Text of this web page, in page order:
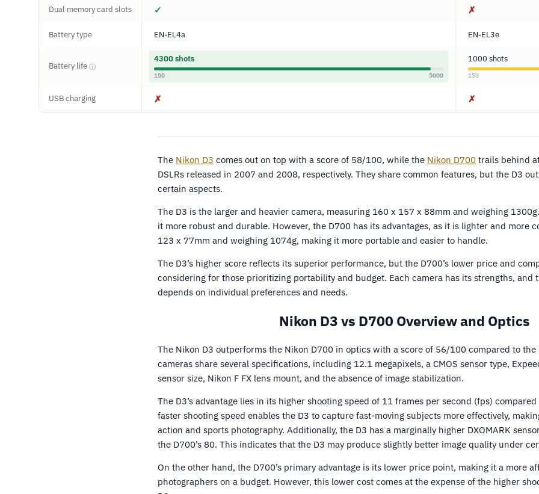
Dual memory card slots ✓ ✗
Battery type EN-EL4a EN-EL3e
Battery life ⓘ
4300 shots
150 5000
1000 shots
150
USB charging ✗ ✗
The Nikon D3 comes out on top with a score of 58/100, while the Nikon D700 trails behind
DSLRs released in 2007 and 2008, respectively. They share common features, but the D3
certain aspects.
The D3 is the larger and heavier camera, measuring 160 x 157 x 88mm and weighing
it more robust and durable. However, the D700 has its advantages, as it is lighter and more
123 x 77mm and weighing 1074g, making it more portable and easier to handle.
The D3’s higher score reflects its superior performance, but the D700’s lower price and
considering for those prioritizing portability and budget. Each camera has its strengths, and
depends on individual preferences and needs.
Nikon D3 vs D700 Overview and Optics
The Nikon D3 outperforms the Nikon D700 in optics with a score of 56/100 compared to the
cameras share several specifications, including 12.1 megapixels, a CMOS sensor type,
sensor size, Nikon F FX lens mount, and the absence of image stabilization.
The D3’s advantage lies in its higher shooting speed of 11 frames per second (fps)
faster shooting speed enables the D3 to capture fast-moving subjects more effectively,
action and sports photography. Additionally, the D3 has a marginally higher DXOMARK
the D700’s 80. This indicates that the D3 may produce slightly better image quality under
On the other hand, the D700’s primary advantage is its lower price point, making it a more
photographers on a budget. However, this lower cost comes at the expense of the higher